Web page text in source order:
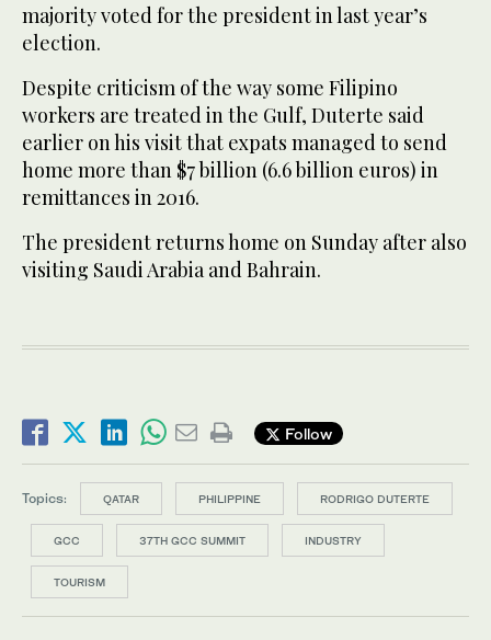
majority voted for the president in last year’s
election.
Despite criticism of the way some Filipino
workers are treated in the Gulf, Duterte said
earlier on his visit that expats managed to send
home more than $7 billion (6.6 billion euros) in
remittances in 2016.
The president returns home on Sunday after also
visiting Saudi Arabia and Bahrain.
Follow
Topics: QATAR PHILIPPINE RODRIGO DUTERTE
GCC 37TH GCC SUMMIT INDUSTRY
TOURISM